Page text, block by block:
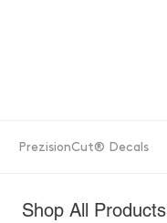
PrezisionCut® Decals
Shop All Products